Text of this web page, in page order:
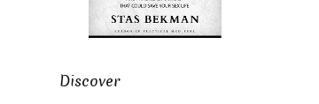
Discover